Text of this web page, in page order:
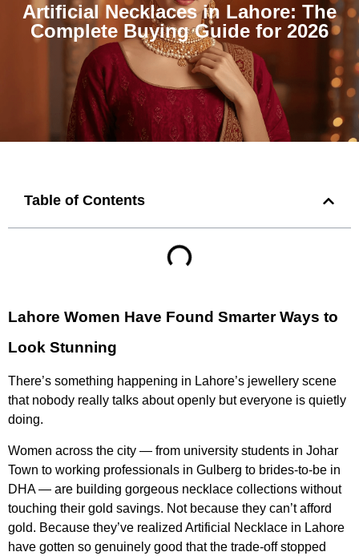
Artificial Necklaces in Lahore: The
Complete Buying Guide for 2026
Table of Contents
Lahore Women Have Found Smarter Ways to
Look Stunning
There’s something happening in Lahore’s jewellery scene
that nobody really talks about openly but everyone is quietly
doing.
Women across the city — from university students in Johar
Town to working professionals in Gulberg to brides-to-be in
DHA — are building gorgeous necklace collections without
touching their gold savings. Not because they can’t afford
gold. Because they’ve realized Artificial Necklace in Lahore
have gotten so genuinely good that the trade-off stopped